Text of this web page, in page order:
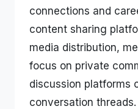
connections and
content sharing
media distribution,
focus on private
discussion platforms
conversation threads.